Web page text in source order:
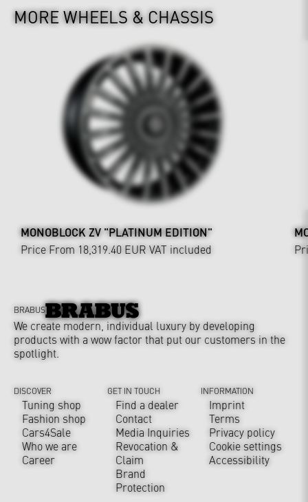
MORE WHEELS & CHASSIS
MONOBLOCK ZV "PLATINUM EDITION"
Price From 18,319.40 EUR VAT included
BRABUS
We create modern, individual luxury by developing
products with a wow factor that put our customers in the
spotlight.
DISCOVER
Tuning shop
Fashion shop
Cars4Sale
Who we are
Career
GET IN TOUCH
Find a dealer
Contact
Media Inquiries
Revocation &
Claim
Brand
Protection
INFORMATION
Imprint
Terms
Privacy policy
Cookie settings
Accessibility